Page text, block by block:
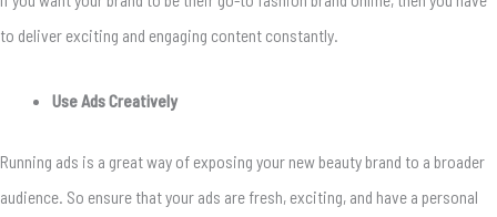
to deliver exciting and engaging content constantly.
Use Ads Creatively
Running ads is a great way of exposing your new beauty brand to a broader
audience. So ensure that your ads are fresh, exciting, and have a personal